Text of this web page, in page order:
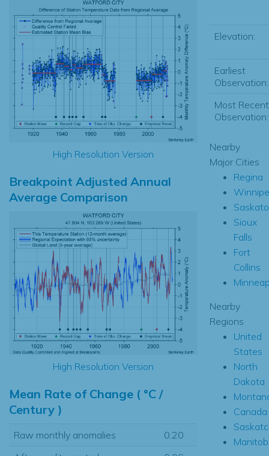
High Resolution Version
Breakpoint Adjusted Annual
Average Comparison
High Resolution Version
Mean Rate of Change ( °C /
Century )
Raw monthly anomalies
0.20
Elevation:
Earliest
Observation:
Most Recent
Observation:
Nearby
Major Cities
Regina
Sioux
Falls
Fort
Collins
Nearby
Regions
United
States
North
Dakota
Canada